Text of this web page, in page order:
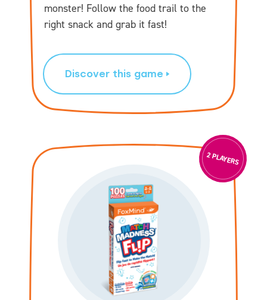
monster! Follow the food trail to the
right snack and grab it fast!
Discover this game
2 PLAYERS